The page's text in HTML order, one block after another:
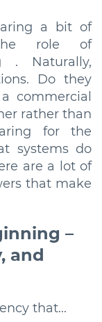
a bit of
role of
. Naturally,
Do they
commercial
rather than
for the
systems do
are a lot of
that make
–
and
that...